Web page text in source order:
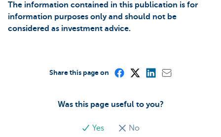
The information contained in this publication is for
information purposes only and should not be
considered as investment advice.
Was this page useful to you?
Yes No
Share this page on